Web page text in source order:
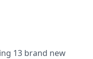
13 brand new